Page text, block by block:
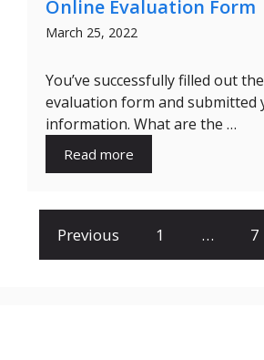
Online Evaluation Form
March 25, 2022
You’ve successfully filled out
evaluation form and submitted
information. What are the …
Read more
Previous 1 … 7